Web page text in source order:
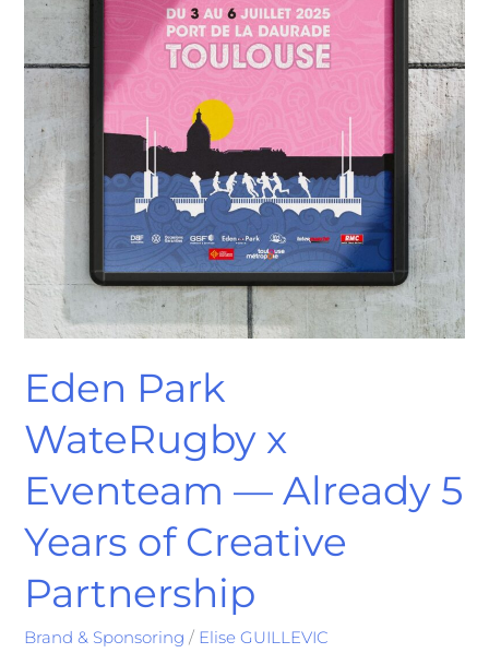
Eden Park
WateRugby x
Eventeam — Already 5
Years of Creative
Partnership
Brand & Sponsoring / Elise GUILLEVIC
of
Creative
Partnership